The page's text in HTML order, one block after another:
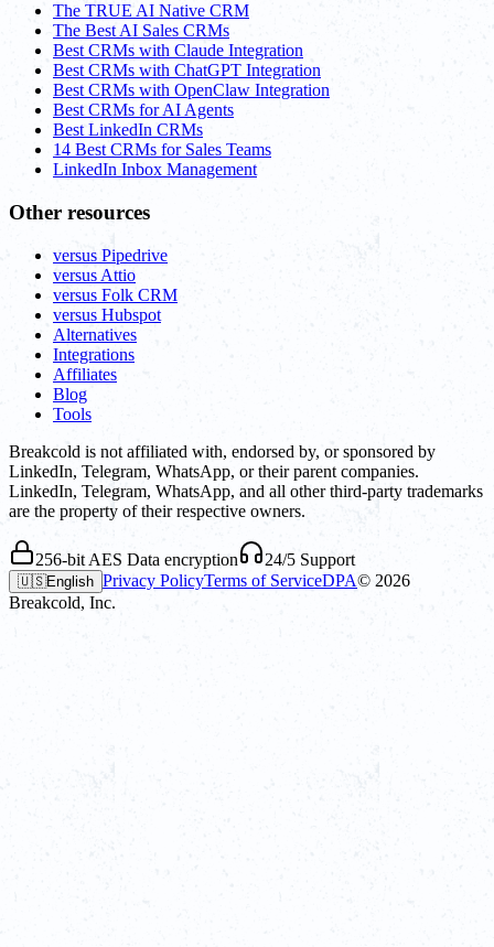
The TRUE AI Native CRM
The Best AI Sales CRMs
Best CRMs with Claude Integration
Best CRMs with ChatGPT Integration
Best CRMs with OpenClaw Integration
Best CRMs for AI Agents
Best LinkedIn CRMs
14 Best CRMs for Sales Teams
LinkedIn Inbox Management
Other resources
versus Pipedrive
versus Attio
versus Folk CRM
versus Hubspot
Alternatives
Integrations
Affiliates
Blog
Tools
Breakcold is not affiliated with, endorsed by, or sponsored by
LinkedIn, Telegram, WhatsApp, or their parent companies.
LinkedIn, Telegram, WhatsApp, and all other third-party trademarks
are the property of their respective owners.
256-bit AES Data encryption 24/5 Support
🇺🇸English Privacy PolicyTerms of ServiceDPA© 2026
Breakcold, Inc.